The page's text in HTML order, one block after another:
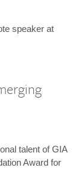
speaker at
talent of GIA
Award for